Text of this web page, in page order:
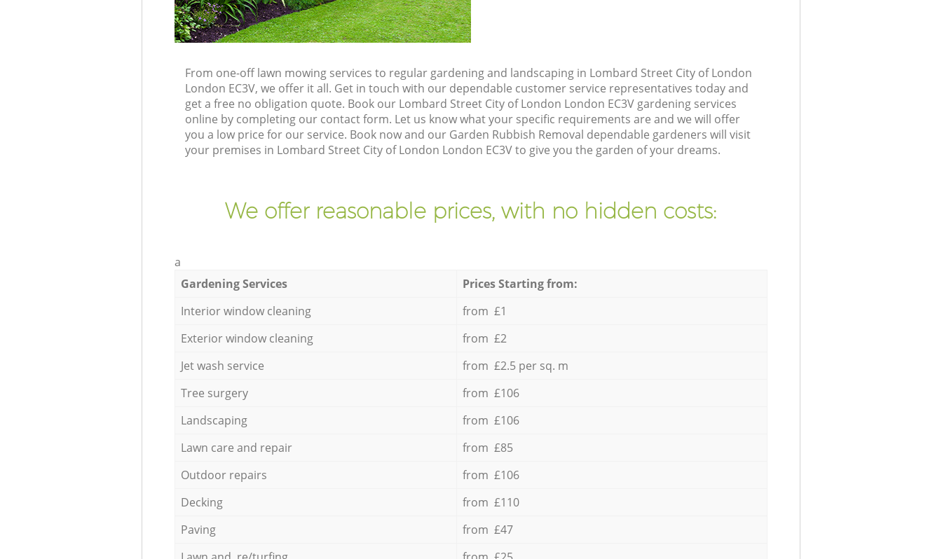
From one-off lawn mowing services to regular gardening and landscaping in Lombard Street City of London
London EC3V, we offer it all. Get in touch with our dependable customer service representatives today and
get a free no obligation quote. Book our Lombard Street City of London London EC3V gardening services
online by completing our contact form. Let us know what your specific requirements are and we will offer
you a low price for our service. Book now and our Garden Rubbish Removal dependable gardeners will visit
your premises in Lombard Street City of London London EC3V to give you the garden of your dreams.
We offer reasonable prices, with no hidden costs:
a
Gardening Services
Prices Starting from:
Interior window cleaning
from £1
Exterior window cleaning
from £2
Jet wash service
from £2.5 per sq. m
Tree surgery
from £106
Landscaping
from £106
Lawn care and repair
from £85
Outdoor repairs
from £106
Decking
from £110
Paving
from £47